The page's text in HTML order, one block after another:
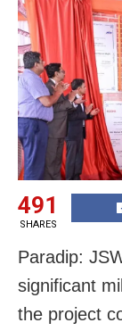
491
SHARES
Paradip:
significant
the project